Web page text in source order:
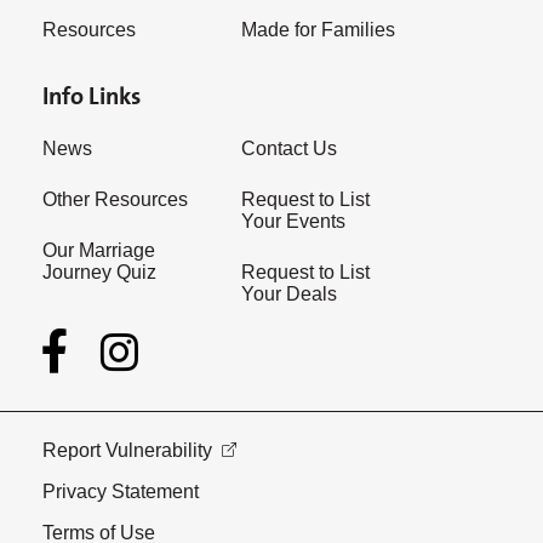
Resources Made for Families
Info Links
News
Other Resources
Our Marriage
Journey Quiz
Contact Us
Request to List
Your Events
Request to List
Your Deals
Report Vulnerability
Privacy Statement
Terms of Use